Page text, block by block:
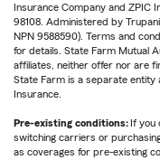
Insurance Company and ZPIC
98108. Administered by
NPN 9588590). Terms and
for details. State Farm Mutual
affiliates, neither offer nor are
State Farm is a separate entity
Insurance.
Pre-existing conditions: If you
switching carriers or
as coverages for pre-existing